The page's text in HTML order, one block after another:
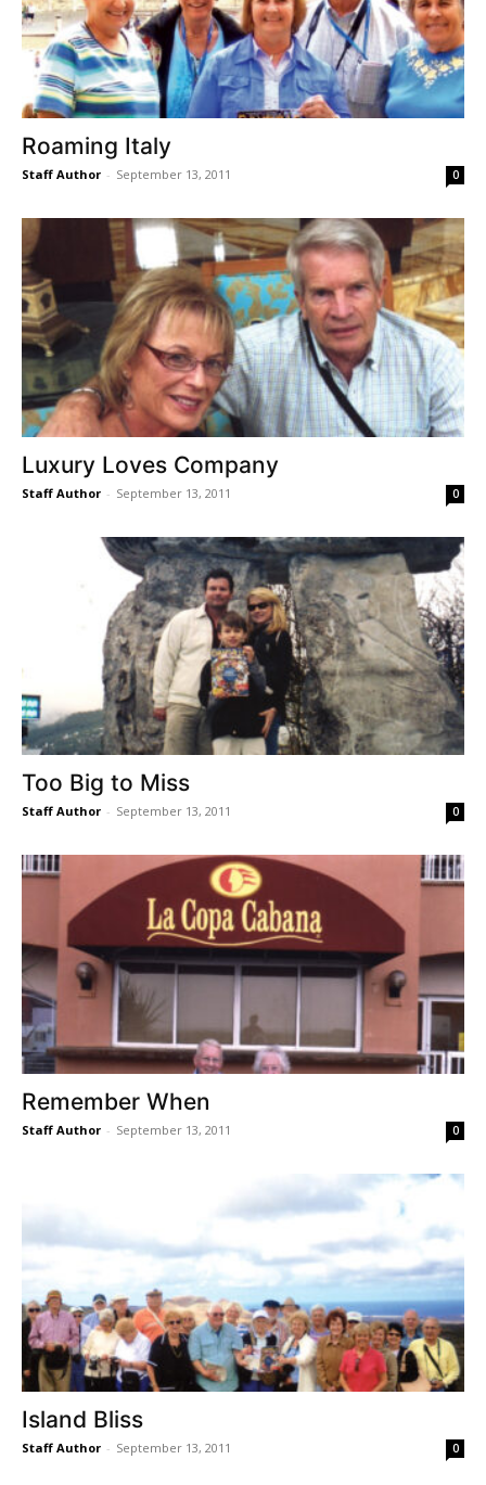
Roaming Italy
Staff Author - September 13, 2011 0
Luxury Loves Company
Staff Author - September 13, 2011 0
Too Big to Miss
Staff Author - September 13, 2011 0
Remember When
Staff Author - September 13, 2011 0
Island Bliss
Staff Author - September 13, 2011 0